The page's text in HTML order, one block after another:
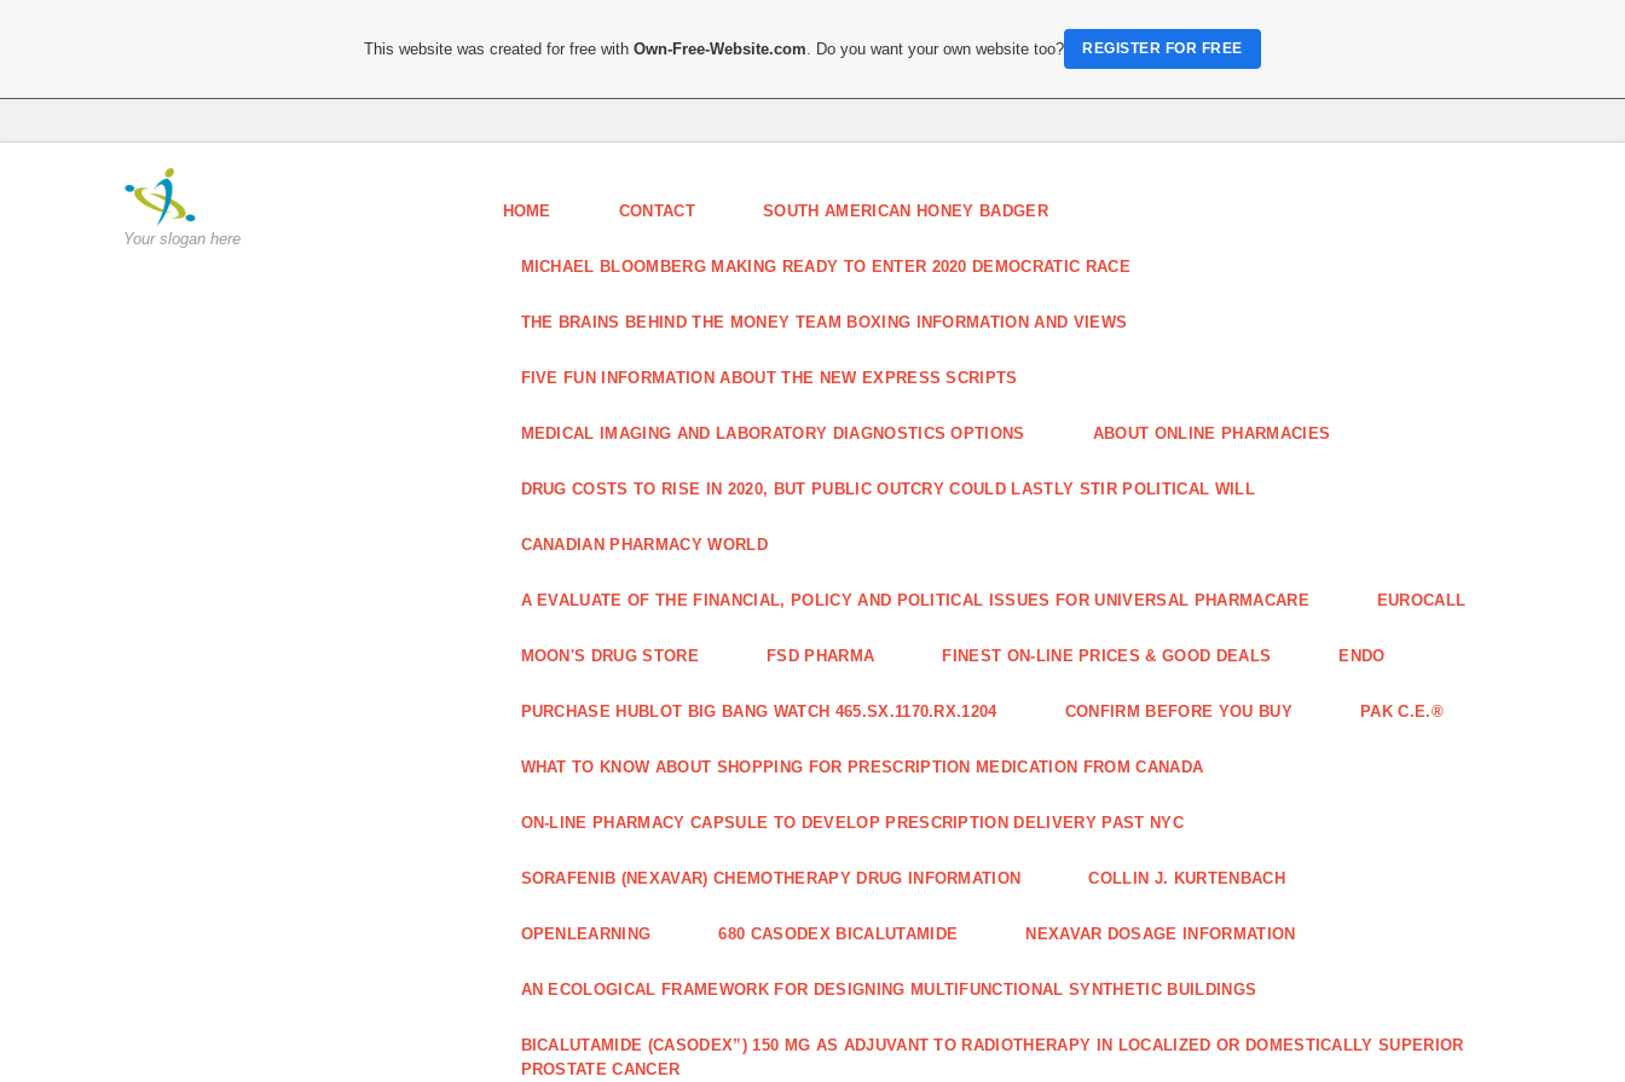
Your slogan here
HOME CONTACT SOUTH AMERICAN HONEY BADGER
MICHAEL BLOOMBERG MAKING READY TO ENTER 2020 DEMOCRATIC RACE
THE BRAINS BEHIND THE MONEY TEAM BOXING INFORMATION AND VIEWS
FIVE FUN INFORMATION ABOUT THE NEW EXPRESS SCRIPTS
MEDICAL IMAGING AND LABORATORY DIAGNOSTICS OPTIONS ABOUT ONLINE PHARMACIES
DRUG COSTS TO RISE IN 2020, BUT PUBLIC OUTCRY COULD LASTLY STIR POLITICAL WILL
CANADIAN PHARMACY WORLD
A EVALUATE OF THE FINANCIAL, POLICY AND POLITICAL ISSUES FOR UNIVERSAL PHARMACARE EUROCALL
MOON'S DRUG STORE FSD PHARMA FINEST ON-LINE PRICES & GOOD DEALS ENDO
PURCHASE HUBLOT BIG BANG WATCH 465.SX.1170.RX.1204 CONFIRM BEFORE YOU BUY PAK C.E.®
WHAT TO KNOW ABOUT SHOPPING FOR PRESCRIPTION MEDICATION FROM CANADA
ON-LINE PHARMACY CAPSULE TO DEVELOP PRESCRIPTION DELIVERY PAST NYC
SORAFENIB (NEXAVAR) CHEMOTHERAPY DRUG INFORMATION COLLIN J. KURTENBACH
OPENLEARNING 680 CASODEX BICALUTAMIDE NEXAVAR DOSAGE INFORMATION
AN ECOLOGICAL FRAMEWORK FOR DESIGNING MULTIFUNCTIONAL SYNTHETIC BUILDINGS
BICALUTAMIDE (CASODEX”) 150 MG AS ADJUVANT TO RADIOTHERAPY IN LOCALIZED OR DOMESTICALLY SUPERIOR
PROSTATE CANCER
This website was created for free withOwn-Free-Website.com . Do you want your own website too? REGISTER FOR FREE